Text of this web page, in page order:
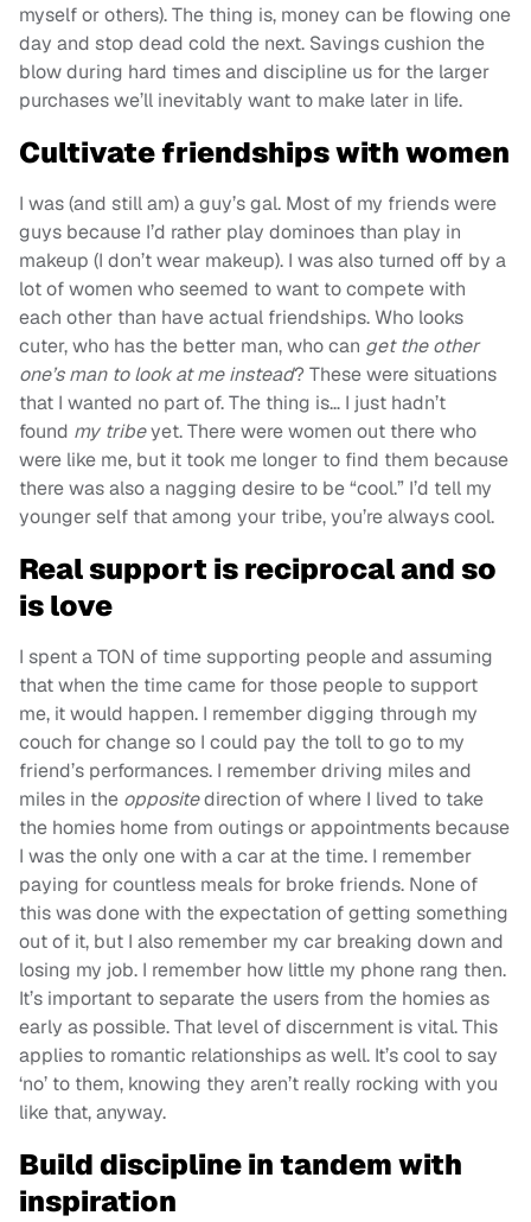
myself or others). The thing is, money can be flowing one
day and stop dead cold the next. Savings cushion the
blow during hard times and discipline us for the larger
purchases we’ll inevitably want to make later in life.
Cultivate friendships with women
I was (and still am) a guy’s gal. Most of my friends were
guys because I’d rather play dominoes than play in
makeup (I don’t wear makeup). I was also turned off by a
lot of women who seemed to want to compete with
each other than have actual friendships. Who looks
cuter, who has the better man, who can get the other
one’s man to look at me instead? These were situations
that I wanted no part of. The thing is… I just hadn’t
found my tribeyet. There were women out there who
were like me, but it took me longer to find them because
there was also a nagging desire to be “cool.” I’d tell my
younger self that among your tribe, you’re always cool.
Real support is reciprocal and so
is love
I spent a TON of time supporting people and assuming
that when the time came for those people to support
me, it would happen. I remember digging through my
couch for change so I could pay the toll to go to my
friend’s performances. I remember driving miles and
miles in the oppositedirection of where I lived to take
the homies home from outings or appointments because
I was the only one with a car at the time. I remember
paying for countless meals for broke friends. None of
this was done with the expectation of getting something
out of it, but I also remember my car breaking down and
losing my job. I remember how little my phone rang then.
It’s important to separate the users from the homies as
early as possible. That level of discernment is vital. This
applies to romantic relationships as well. It’s cool to say
‘no’ to them, knowing they aren’t really rocking with you
like that, anyway.
Build discipline in tandem with
inspiration